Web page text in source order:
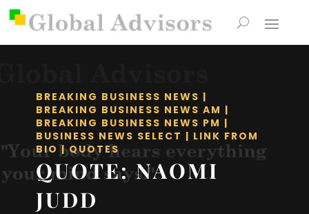
BREAKING BUSINESS NEWS |
BREAKING BUSINESS NEWS AM |
BREAKING BUSINESS NEWS PM |
BUSINESS NEWS SELECT | LINK FROM
BIO |QUOTES
QUOTE: NAOMI
JUDD